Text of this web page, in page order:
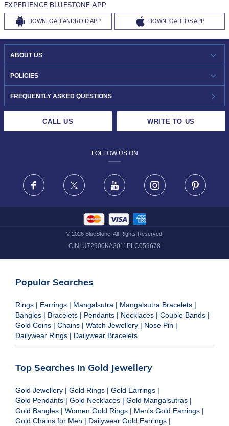
EXPERIENCE BLUESTONE APP
DOWNLOAD ANDROID APP DOWNLOAD IOS APP
ABOUT US
WHO WE ARE?
INVESTOR RELATIONS
POLICIES
30-DAY RETURNS
FRAUD WARNING DISCLAIMER
FREQUENTLY ASKED QUESTIONS
CALL US WRITE TO US
FOLLOW US ON
Facebook X Youtube Instagram
© 2026BlueStone. All Rights Reserved.
CIN: U72900KA2011PLC059678
Popular Searches
Rings | Earrings | Mangalsutra | Mangalsutra Bracelets |
Bangles | Bracelets | Pendants | Necklaces | Couple Bands |
Gold Coins | Chains | Watch Jewellery | Nose Pin |
Dailywear Rings | Dailywear Bracelets
Top Searches in Gold Jewellery
Gold Jewellery | Gold Rings | Gold Earrings |
Gold Pendants | Gold Necklaces | Gold Mangalsutras |
Gold Bangles | Women Gold Rings | Men's Gold Earrings |
Gold Chains for Men | Dailywear Gold Earrings |